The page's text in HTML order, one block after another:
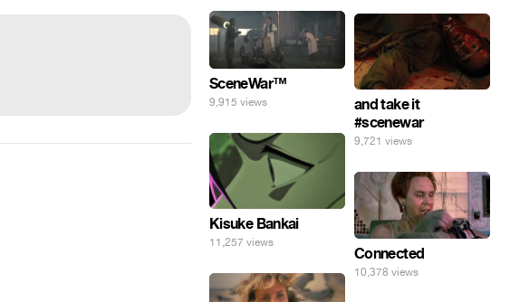
SceneWar™
9,915 views
and take it
#scenewar
9,721 views
Kisuke Bankai
11,257 views
Connected
10,378 views